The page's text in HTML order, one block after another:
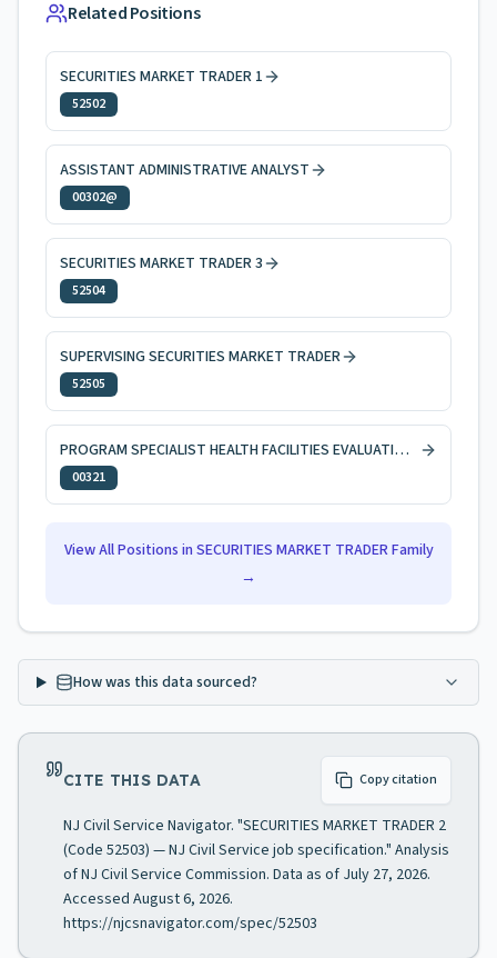
Related Positions
SECURITIES MARKET TRADER 1
52502
ASSISTANT ADMINISTRATIVE ANALYST
00302@
SECURITIES MARKET TRADER 3
52504
SUPERVISING SECURITIES MARKET TRADER
52505
PROGRAM SPECIALIST HEALTH FACILITIES EVALUATION AND LICENSING
00321
View All Positions in SECURITIES MARKET TRADERFamily
→
How was this data sourced?
CITE THIS DATA Copy citation
NJ Civil Service Navigator. "SECURITIES MARKET TRADER 2
(Code 52503) — NJ Civil Service job specification." Analysis
of NJ Civil Service Commission. Data as of July 27, 2026.
Accessed August 6, 2026.
https://njcsnavigator.com/spec/52503